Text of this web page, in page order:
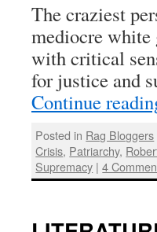
The craziest
mediocre white
with critical
for justice and
Continue
Posted in Rag Bloggers
Crisis, Patriarchy,
Supremacy | 4